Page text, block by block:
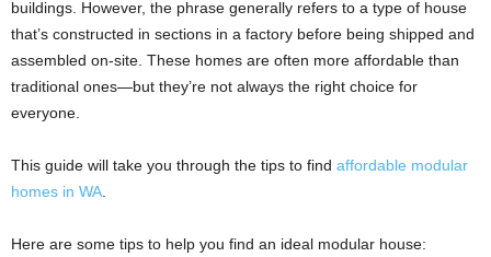
buildings. However, the phrase generally refers to a type of house
that’s constructed in sections in a factory before being shipped and
assembled on-site. These homes are often more affordable than
traditional ones—but they’re not always the right choice for
everyone.
This guide will take you through the tips to find affordable modular
homes in WA
Here are some tips to help you find an ideal modular house: